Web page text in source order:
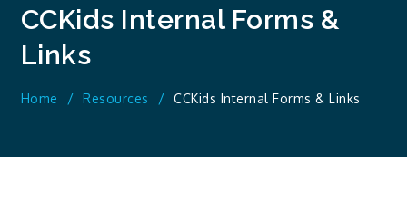
CCKids Internal Forms &
Links
Home Resources CCKids Internal Forms & Links